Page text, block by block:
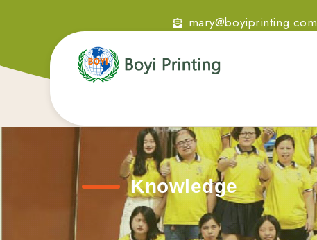
mary@boyiprinting.com
Knowledge